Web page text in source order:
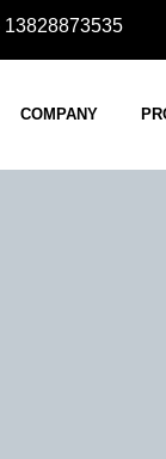
13828873535
COMPANY